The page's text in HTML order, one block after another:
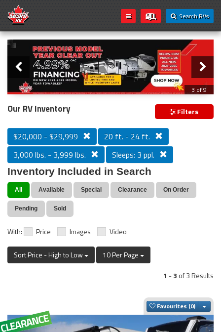
Search RVs
Loading...
Slider
3 of 9
PREVIOUS MODEL YEAR CLEAR OUT
Our RV Inventory Filters
$20,000 - $29,999
20 ft. - 24 ft.
3,000 lbs. - 3,999 lbs.
Sleeps: 3 ppl.
Inventory Included in Search
All Available Special Clearance On Order
Pending Sold
With: Price Images Video
Sort Price - High to Low
10 Per Page
1 -3 of 3 Results
Favourites